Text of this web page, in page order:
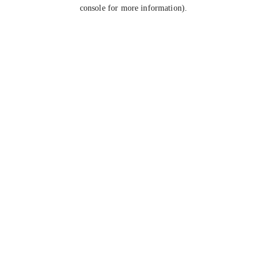
console for more information).